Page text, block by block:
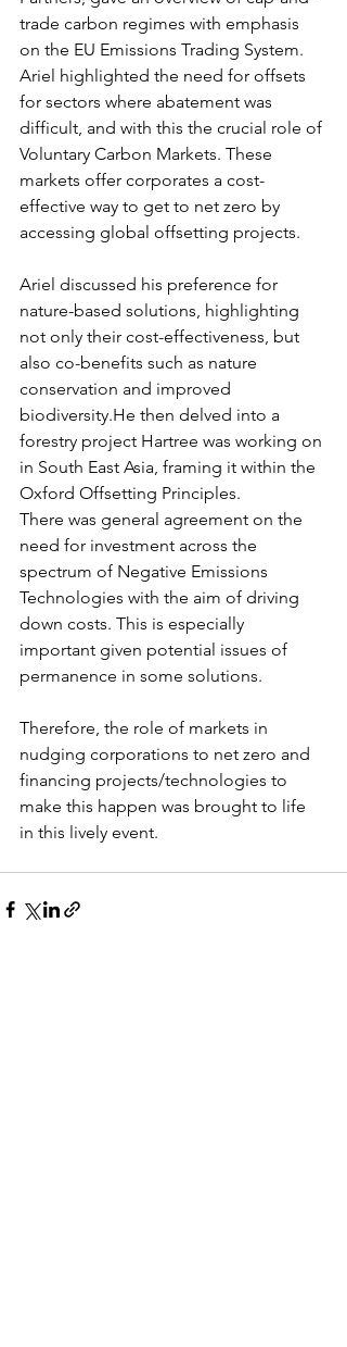
trade carbon regimes with emphasis
on the EU Emissions Trading System.
Ariel highlighted the need for offsets
for sectors where abatement was
difficult, and with this the crucial role of
Voluntary Carbon Markets. These
markets offer corporates a cost-
effective way to get to net zero by
accessing global offsetting projects.
Ariel discussed his preference for
nature-based solutions, highlighting
not only their cost-effectiveness, but
also co-benefits such as nature
conservation and improved
biodiversity.He then delved into a
forestry project Hartree was working on
in South East Asia, framing it within the
Oxford Offsetting Principles.
There was general agreement on the
need for investment across the
spectrum of Negative Emissions
Technologies with the aim of driving
down costs. This is especially
important given potential issues of
permanence in some solutions.
Therefore, the role of markets in
nudging corporations to net zero and
financing projects/technologies to
make this happen was brought to life
in this lively event.